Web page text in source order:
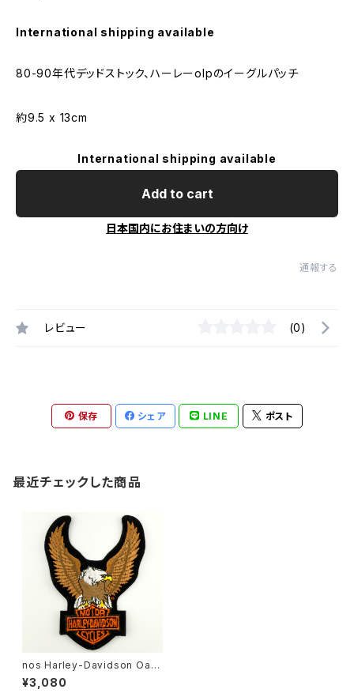
International shipping available
80-90年代デッドストック、ハーレーolpのイーグルパッチ
約9.5 x 13cm
International shipping available
Add to cart
日本国内にお住まいの方向け
通報する
レビュー (0)
保存 シェア LINE ポスト
最近チェックした商品
nos Harley-Davidson Oak
Leaf patch 5”
¥3,080